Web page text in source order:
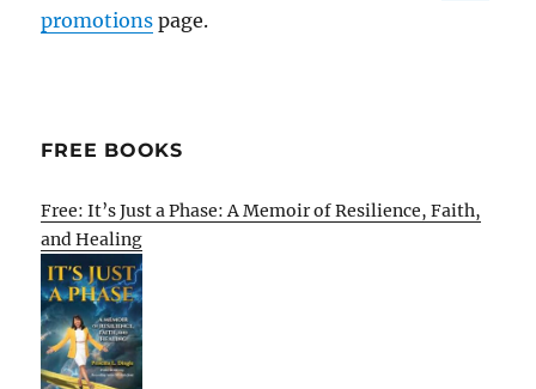
promotions page.
FREE BOOKS
Free: It’s Just a Phase: A Memoir of Resilience, Faith,
and Healing